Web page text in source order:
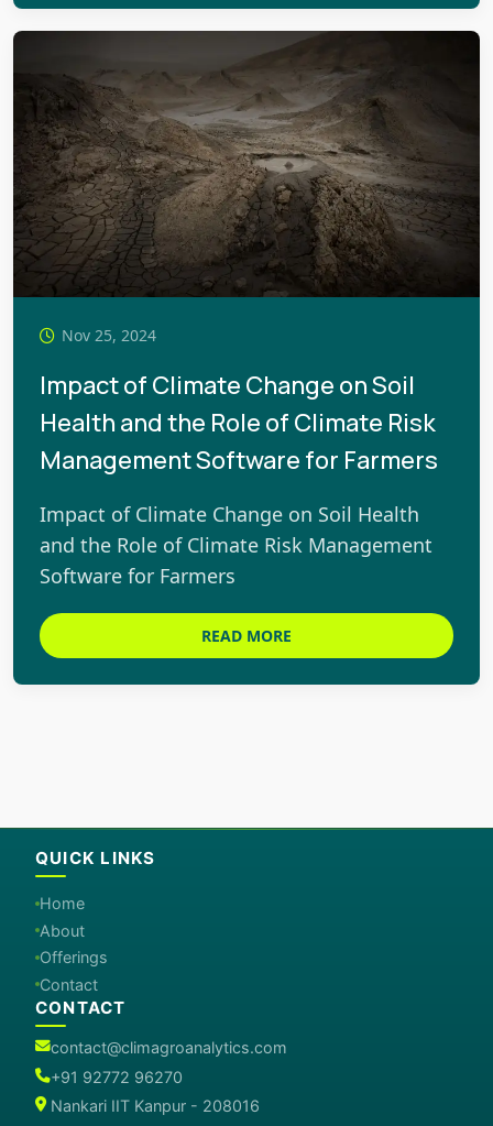
Nov 25, 2024
Impact of Climate Change on Soil
Health and the Role of Climate Risk
Management Software for Farmers
Impact of Climate Change on Soil Health
and the Role of Climate Risk Management
Software for Farmers
READ MORE
QUICK LINKS
Home
About
Offerings
Contact
CONTACT
contact@climagroanalytics.com
+91 92772 96270
Nankari IIT Kanpur - 208016